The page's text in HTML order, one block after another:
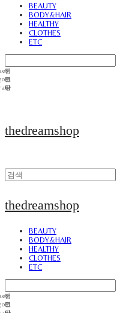
BEAUTY
BODY&HAIR
HEALTHY
CLOTHES
ETC
thedreamshop
thedreamshop
BEAUTY
BODY&HAIR
HEALTHY
CLOTHES
ETC